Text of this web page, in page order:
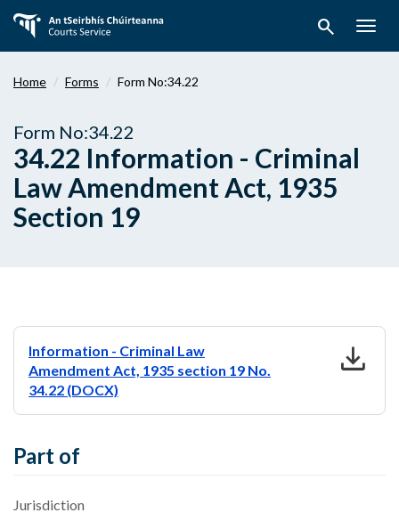
main
search
Home Forms Form No:34.22
Form No:34.22
34.22 Information - Criminal
Law Amendment Act, 1935
Section 19
Information - Criminal Law
Amendment Act, 1935 section 19 No.
34.22 (DOCX)
download
Part of
Jurisdiction